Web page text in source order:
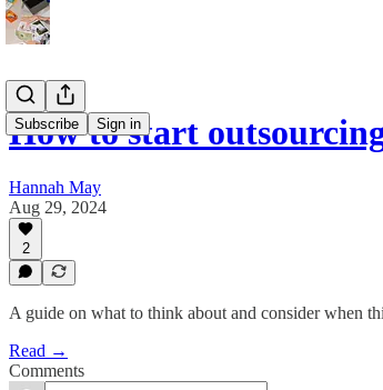
Subscribe Sign in
How to start
Hannah May
Aug 29, 2024
2
A guide on what to think about and consider when
Read →
Comments